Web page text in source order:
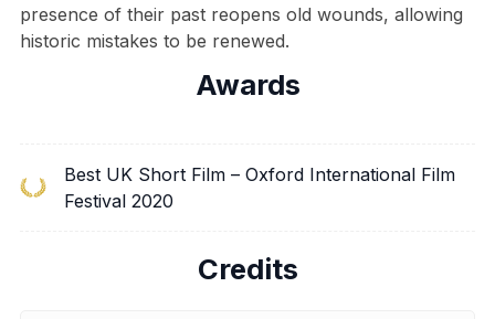
presence of their past reopens old wounds, allowing
historic mistakes to be renewed.
Awards
Best UK Short Film – Oxford International Film
Festival 2020
Credits